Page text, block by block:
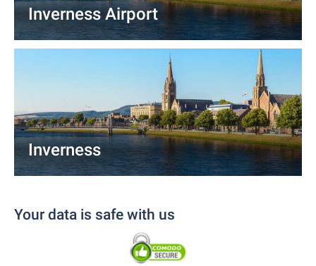
Inverness Airport
Inverness
Your data is safe with us